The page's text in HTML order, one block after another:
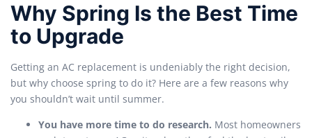
Why Spring Is the Best Time
to Upgrade
Getting an AC replacement is undeniably the right decision,
but why choose spring to do it? Here are a few reasons why
you shouldn’t wait until summer.
You have more time to do research. Most homeowners